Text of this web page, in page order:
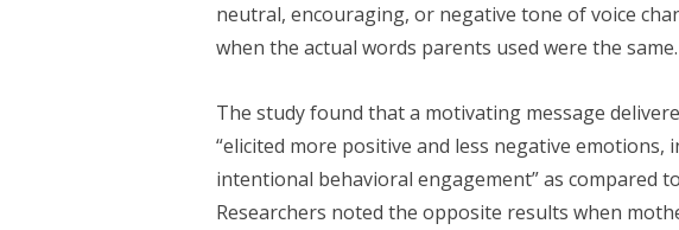
neutral, encouraging, or negative tone of voice
when the actual words parents used were the same.
The study found that a motivating message
“elicited more positive and less negative emotions,
intentional behavioral engagement” as compared
Researchers noted the opposite results when